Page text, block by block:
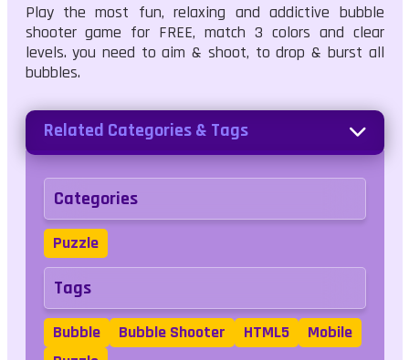
Play the most fun, relaxing and addictive bubble
shooter game for FREE, match 3 colors and clear
levels. you need to aim & shoot, to drop & burst all
bubbles.
Related Categories & Tags
Categories
Puzzle
Tags
Bubble Bubble Shooter HTML5
Mobile